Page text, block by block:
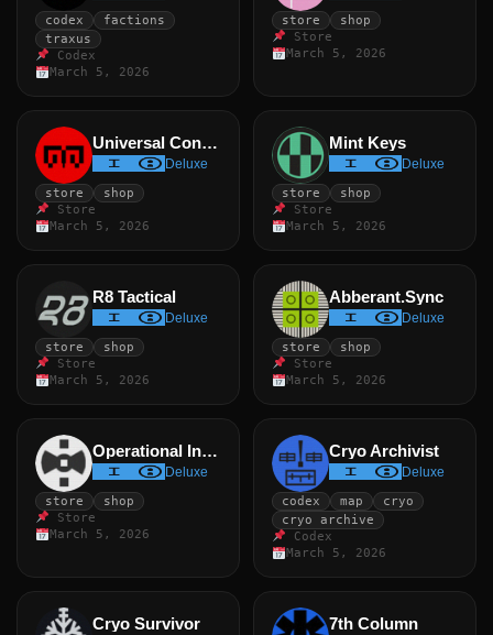
codex
factions
traxus
Codex
March 5, 2026
store
shop
Store
March 5, 2026
Universal Constant
Deluxe
store
shop
Store
March 5, 2026
Mint Keys
Deluxe
store
shop
Store
March 5, 2026
R8 Tactical
Deluxe
store
shop
Store
March 5, 2026
Abberant.Sync
Deluxe
store
shop
Store
March 5, 2026
Operational Index
Deluxe
store
shop
Store
March 5, 2026
Cryo Archivist
Deluxe
codex map
cryo
cryo archive
Codex
March 5, 2026
Cryo Survivor 7th Column